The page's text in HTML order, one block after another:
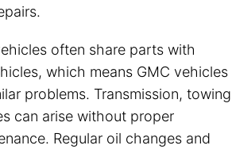
often share parts with
which means GMC vehicles
problems. Transmission, towing
can arise without proper
Regular oil changes and